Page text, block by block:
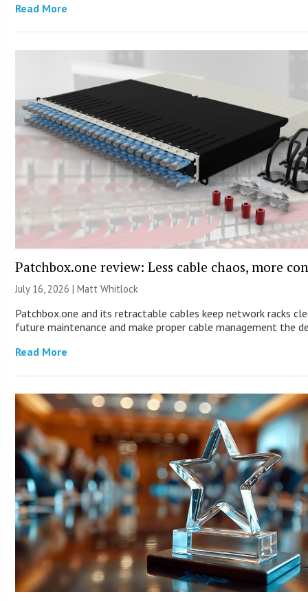
Read More
Patchbox.one review: Less cable chaos, more
July 16, 2026 |Matt Whitlock
Patchbox.one and its retractable cables keep network racks
future maintenance and make proper cable management the
Read More